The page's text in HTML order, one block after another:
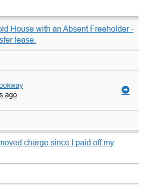
House with an Absent Freeholder -
lease.
ago
charge since I paid off my